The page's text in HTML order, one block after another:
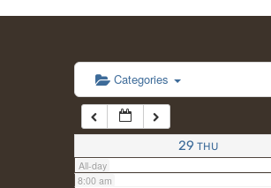
CONTACT US
Categories
29 THU
All-day
6:00 am
7:00 am
8:00 am